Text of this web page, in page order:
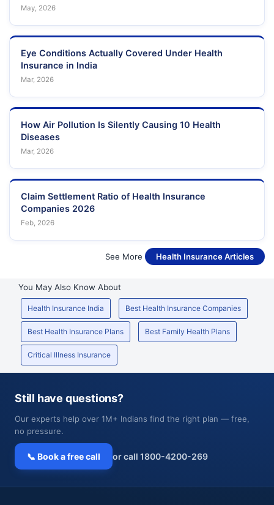
May, 2026
Eye Conditions Actually Covered Under Health
Insurance in India
Mar, 2026
How Air Pollution Is Silently Causing 10 Health
Diseases
Mar, 2026
Claim Settlement Ratio of Health Insurance
Companies 2026
Feb, 2026
See More Health Insurance Articles
You May Also Know About
Health Insurance India Best Health Insurance Companies
Best Health Insurance Plans Best Family Health Plans
Critical Illness Insurance
Still have questions?
Our experts help over 1M+ Indians find the right plan — free,
no pressure.
📞 Book a free call or call 1800-4200-269